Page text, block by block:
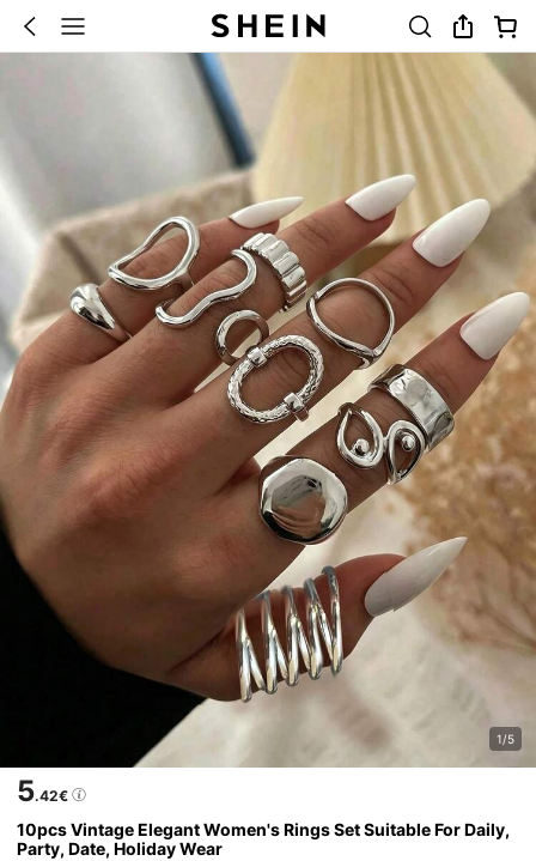
1/5
5.42€
10pcs Vintage Elegant Women's Rings Set Suitable For Daily,
Party, Date, Holiday Wear